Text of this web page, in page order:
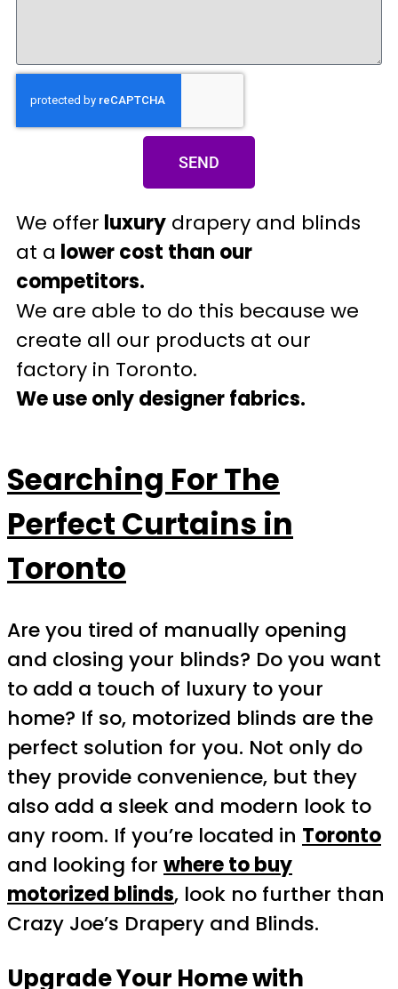
SEND
We offer luxury drapery and blinds
at a lower cost than our
competitors.
We are able to do this because we
create all our products at our
factory in Toronto.
We use only designer fabrics.
Searching For The
Perfect Curtains in
Toronto
Are you tired of manually opening
and closing your blinds? Do you want
to add a touch of luxury to your
home? If so, motorized blinds are the
perfect solution for you. Not only do
they provide convenience, but they
also add a sleek and modern look to
any room. If you’re located in Toronto
and looking for where to buy
motorized blinds, look no further than
Crazy Joe’s Drapery and Blinds.
Upgrade Your Home with